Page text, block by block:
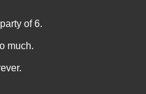
of 6.
much.